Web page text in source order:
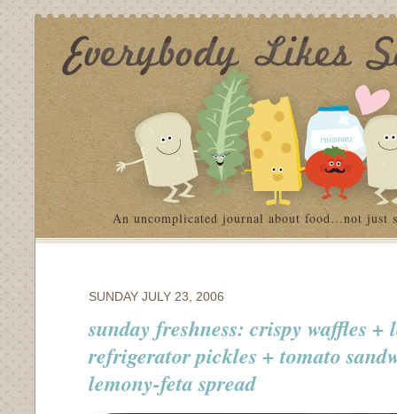
An uncomplicated journal about food…not just
SUNDAY JULY 23, 2006
sunday freshness: crispy waffles +
refrigerator pickles + tomato
lemony-feta spread